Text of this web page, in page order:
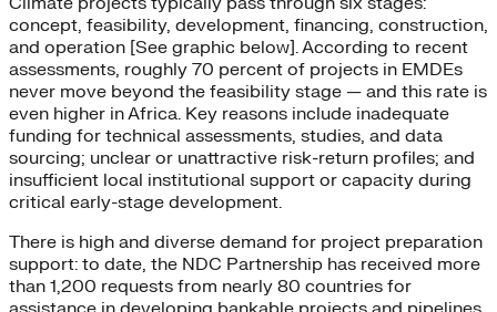
concept, feasibility, development, financing, construction,
and operation [See graphic below]. According to recent
assessments, roughly 70 percent of projects in EMDEs
never move beyond the feasibility stage — and this rate is
even higher in Africa. Key reasons include inadequate
funding for technical assessments, studies, and data
sourcing; unclear or unattractive risk-return profiles; and
insufficient local institutional support or capacity during
critical early-stage development.
There is high and diverse demand for project preparation
support: to date, the NDC Partnership has received more
than 1,200 requests from nearly 80 countries for